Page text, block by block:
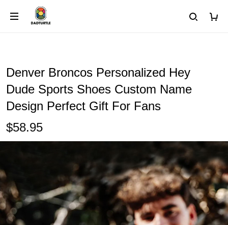
Denver Broncos Personalized Hey
Dude Sports Shoes Custom Name
Design Perfect Gift For Fans
$58.95